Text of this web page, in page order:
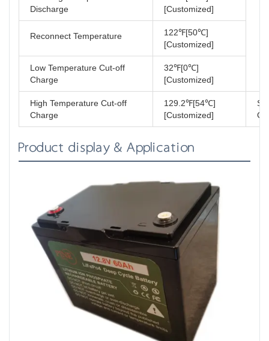
Discharge
[Customized]
Reconnect Temperature
122℉[50℃]
[Customized]
Low Temperature Cut-off
Charge
32℉[0℃]
[Customized]
High Temperature Cut-off
Charge
129.2℉[54℃]
[Customized]
Product display & Application